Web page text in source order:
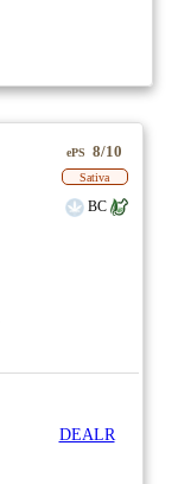
ePS 8/10
Sativa
BC
DEALR